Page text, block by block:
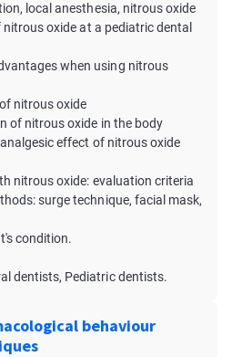
local anesthesia, nitrous oxide
oxide at a pediatric dental
when using nitrous
nitrous oxide
of nitrous oxide in the body
effect of nitrous oxide
nitrous oxide: evaluation criteria
surge technique, facial mask,
condition.
dentists, Pediatric dentists.
behaviour